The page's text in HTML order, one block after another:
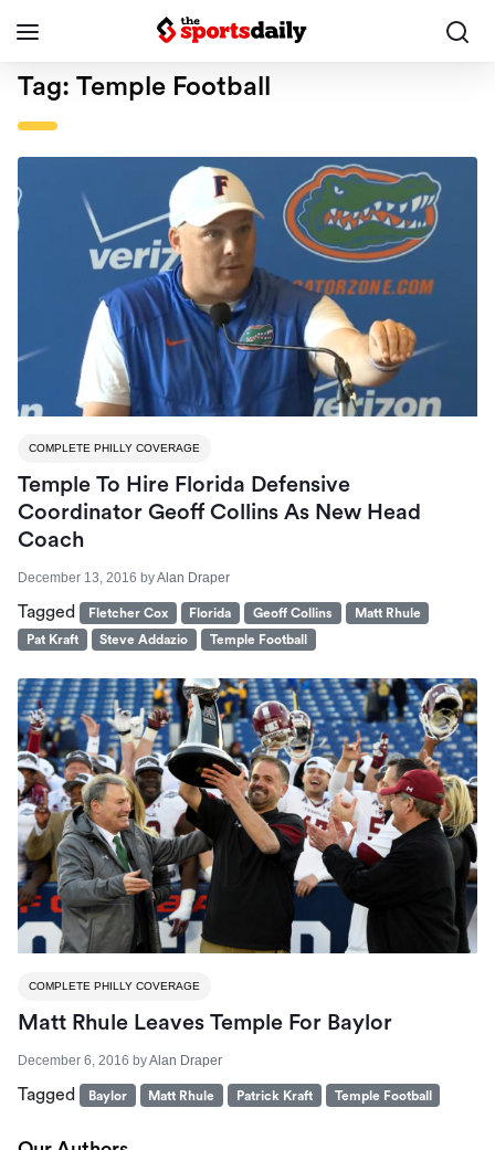
Tag: Temple Football
COMPLETE PHILLY COVERAGE
Temple To Hire Florida Defensive
Coordinator Geoff Collins As New Head
Coach
December 13, 2016 byAlan Draper
Tagged Fletcher Cox Florida Geoff Collins
Matt Rhule
Pat Kraft
Steve Addazio Temple Football
COMPLETE PHILLY COVERAGE
Matt Rhule Leaves Temple For Baylor
December 6, 2016 byAlan Draper
Tagged Baylor Matt Rhule Patrick Kraft Temple Football